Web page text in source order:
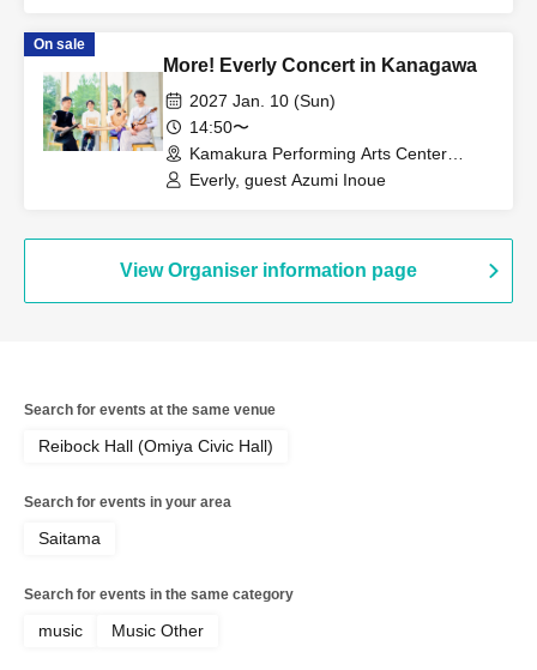
On sale
More! Everly Concert in Kanagawa
2027 Jan. 10 (Sun)
14:50〜
Kamakura Performing Arts Center
Large Hall (Kanagawa)
Everly, guest Azumi Inoue
View Organiser information page
Search for events at the same venue
Reibock Hall (Omiya Civic Hall)
Search for events in your area
Saitama
Search for events in the same category
music Music Other